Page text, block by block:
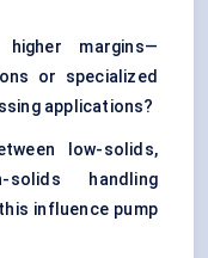
higher margins—
or specialized
applications?
low-solids,
solids handling
influence pump